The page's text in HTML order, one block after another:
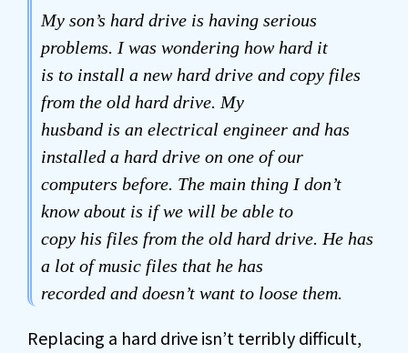
My son’s hard drive is having serious
problems. I was wondering how hard it
is to install a new hard drive and copy files
from the old hard drive. My
husband is an electrical engineer and has
installed a hard drive on one of our
computers before. The main thing I don’t
know about is if we will be able to
copy his files from the old hard drive. He has
a lot of music files that he has
recorded and doesn’t want to loose them.
Replacing a hard drive isn’t terribly difficult,